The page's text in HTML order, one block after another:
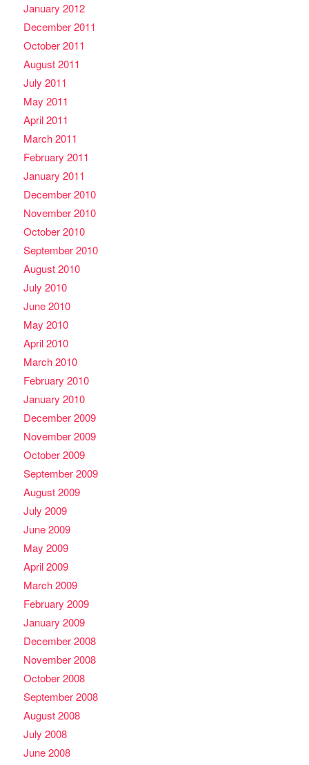
January 2012
December 2011
October 2011
August 2011
July 2011
May 2011
April 2011
March 2011
February 2011
January 2011
December 2010
November 2010
October 2010
September 2010
August 2010
July 2010
June 2010
May 2010
April 2010
March 2010
February 2010
January 2010
December 2009
November 2009
October 2009
September 2009
August 2009
July 2009
June 2009
May 2009
April 2009
March 2009
February 2009
January 2009
December 2008
November 2008
October 2008
September 2008
August 2008
July 2008
June 2008